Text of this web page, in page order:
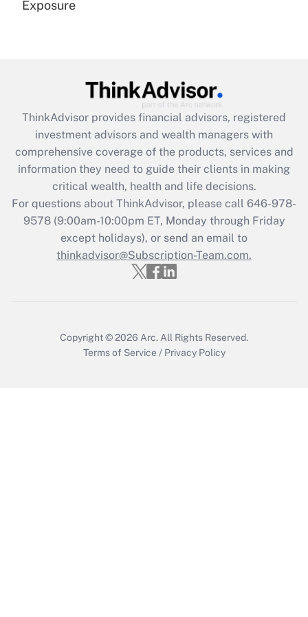
Get Answer
What is the CARES Act employee
retention tax credit that was available
during 2020 and 2021?
Get Answer
Recently Updated Q&As
Who must file a return?
Exposure
ThinkAdvisor provides financial advisors, registered
investment advisors and wealth managers with
comprehensive coverage of the products, services and
information they need to guide their clients in making
critical wealth, health and life decisions.
For questions about ThinkAdvisor, please call 646-978-
9578(9:00am-10:00pm ET, Monday through Friday
except holidays), or send an email to
thinkadvisor@Subscription-Team.com.
Copyright © 2026 Arc. All Rights Reserved.
Terms of Service / Privacy Policy